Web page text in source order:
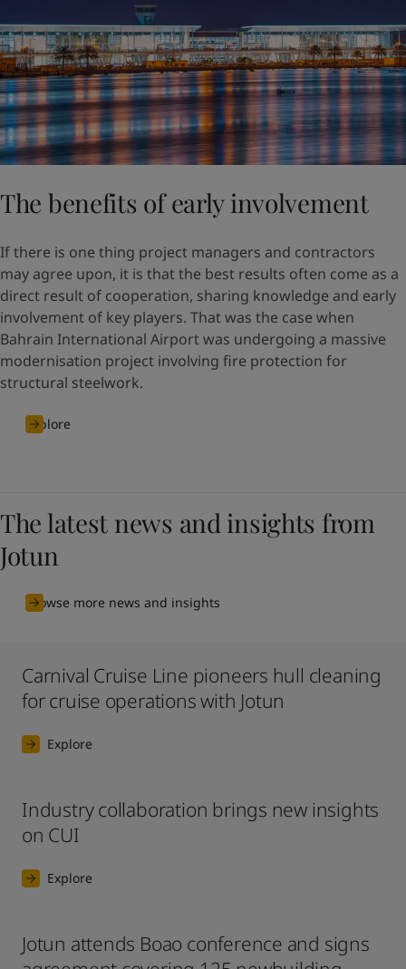
The benefits of early involvement
If there is one thing project managers and contractors
may agree upon, it is that the best results often come as a
direct result of cooperation, sharing knowledge and early
involvement of key players. That was the case when
Bahrain International Airport was undergoing a massive
modernisation project involving fire protection for
structural steelwork.
Explore
The latest news and insights from
Jotun
Browse more news and insights
Carnival Cruise Line pioneers hull cleaning
for cruise operations with Jotun
Explore
Industry collaboration brings new insights
on CUI
Explore
Jotun attends Boao conference and signs